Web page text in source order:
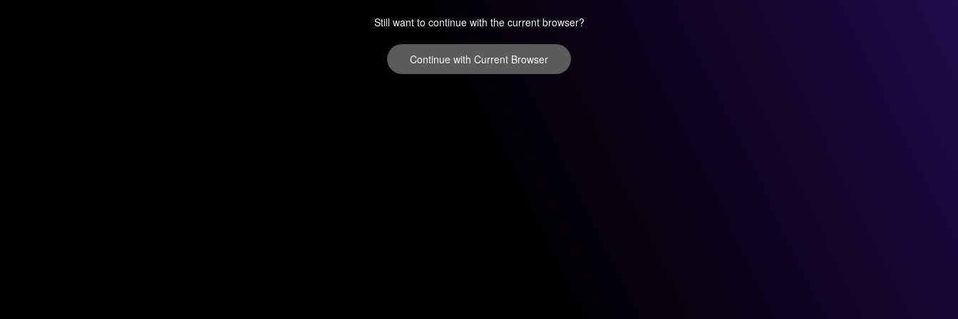
Still want to continue with the current browser?
Continue with Current Browser